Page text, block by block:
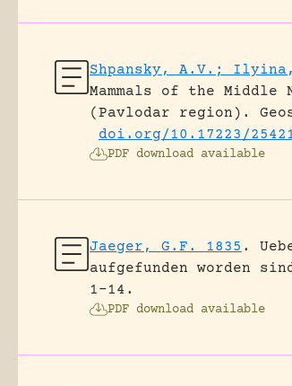
Shpansky, A.V.;
Mammals of the
(Pavlodar region).
doi.org/10.17223/
PDF download available
Jaeger, G.F. 1835 .
aufgefunden worden
1-14.
PDF download available